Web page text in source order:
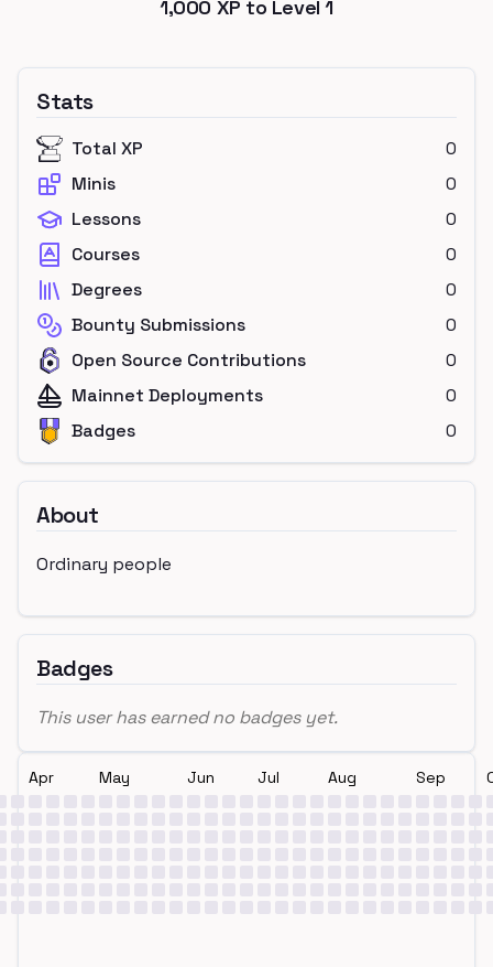
1,000 XP to Level1
Stats
Total XP
0
Minis
0
Lessons
0
Courses
0
Degrees
0
Bounty Submissions
0
Open Source Contributions
0
Mainnet Deployments
0
Badges
0
About
Ordinary people
Badges
This user has earned no badges yet.
Apr May Jun Jul Aug Sep